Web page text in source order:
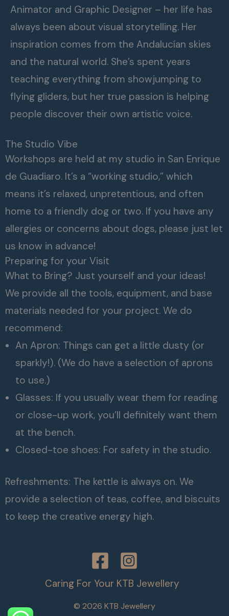
Animator and Graphic Designer – her life has
always been about visual storytelling. Her
inspiration comes from the Andalucían skies
and the natural world. She’s spent years
teaching everything from showjumping to
flying gliders, but her true passion is helping
people discover their own artistic voice.
The Studio Vibe
Workshops are held at my studio in San Enrique
de Guadiaro. It’s a “working studio,” which
means it’s relaxed, unpretentious, and often
home to a friendly dog or two. If you have any
allergies or concerns about dogs, please just let
us know in advance!
Preparing for your Visit
What to Bring? Just yourself and your ideas!
We provide all the tools, equipment, and base
materials needed for your project. We do
recommend:
An Apron: Things can get a little dusty (or
sparkly!). (We do have a selection of aprons
to use.)
Glasses: If you usually wear them for reading
or close-up work, you’ll definitely want them
at the bench.
Closed-toe shoes: For safety in the studio.
Refreshments: The kettle is always on. We
provide a selection of teas, coffee, and biscuits
to keep the creative energy high.
Caring For Your KTB Jewellery
© 2026 KTB Jewellery